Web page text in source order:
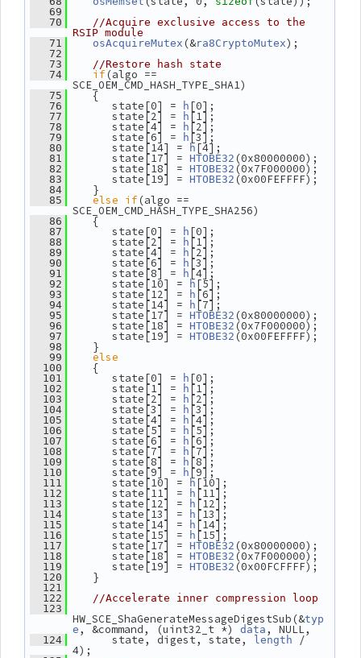
   69
   70
//Acquire exclusive access to the
RSIP module
   71
osAcquireMutex (&ra8CryptoMutex);
   72
   73
//Restore hash state
   74
if(algo ==
SCE_OEM_CMD_HASH_TYPE_SHA1)
   75
{
   76
state[0] = h [0];
   77
state[2] = h [1];
   78
state[4] = h [2];
   79
state[6] = h [3];
   80
state[14] = h [4];
   81
state[17] = HTOBE32 (0x80000000);
   82
state[18] = HTOBE32 (0x7F000000);
   83
state[19] = HTOBE32 (0x00FEFFFF);
   84
}
   85
else if(algo ==
SCE_OEM_CMD_HASH_TYPE_SHA256)
   86
{
   87
state[0] = h [0];
   88
state[2] = h [1];
   89
state[4] = h [2];
   90
state[6] = h [3];
   91
state[8] = h [4];
   92
state[10] = h [5];
   93
state[12] = h [6];
   94
state[14] = h [7];
   95
state[17] = HTOBE32 (0x80000000);
   96
state[18] = HTOBE32 (0x7F000000);
   97
state[19] = HTOBE32 (0x00FEFFFF);
   98
}
   99
else
  100
{
  101
state[0] = h [0];
  102
state[1] = h [1];
  103
state[2] = h [2];
  104
state[3] = h [3];
  105
state[4] = h [4];
  106
state[5] = h [5];
  107
state[6] = h [6];
  108
state[7] = h [7];
  109
state[8] = h [8];
  110
state[9] = h [9];
  111
state[10] = h [10];
  112
state[11] = h [11];
  113
state[12] = h [12];
  114
state[13] = h [13];
  115
state[14] = h [14];
  116
state[15] = h [15];
  117
state[17] = HTOBE32 (0x80000000);
  118
state[18] = HTOBE32 (0x7F000000);
  119
state[19] = HTOBE32 (0x00FCFFFF);
  120
}
  121
  122
//Accelerate inner compression loop
  123
HW_SCE_ShaGenerateMessageDigestSub(&typ
e , &command, (uint32_t *) data , NULL,
  124
state, digest, state, length /
4);